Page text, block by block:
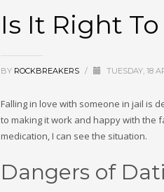
Is It Right
BY ROCKBREAKERS / TUESDAY, 18
Falling in love with someone in jail is
to making it work and happy with the
medication, I can see the situation.
Dangers of